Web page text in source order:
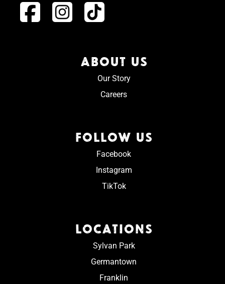
ABOUT US
Our Story
Careers
FOLLOW US
Facebook
Instagram
TikTok
LOCATIONS
Sylvan Park
Germantown
Franklin